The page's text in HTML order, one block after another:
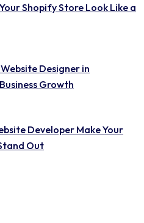
Shopify Store Look Like a
Designer in
Growth
Developer Make Your
Out